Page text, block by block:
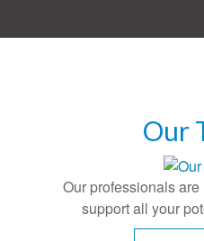
Our
Our professionals
support all your